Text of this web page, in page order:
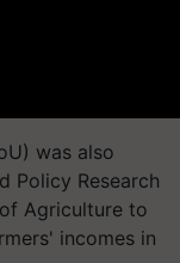
was also
Policy Research
Agriculture to
incomes in